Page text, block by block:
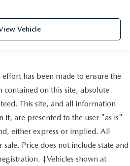
Vehicle
has been made to ensure the
on this site, absolute
This site, and all information
it, are presented to the user "as is"
either express or implied. All
Price does not include state and
‡Vehicles shown at